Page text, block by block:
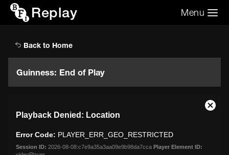
Replay Menu
Back to Home
Guinness: End of Play
modal
window.
Playback Denied: Location
Error Code: PLAYER_ERR_GEO_RESTRICTED
Session ID: 2026-08-08:c7e9a35a3aa09e9b98da7cca Player Element ID:
Close